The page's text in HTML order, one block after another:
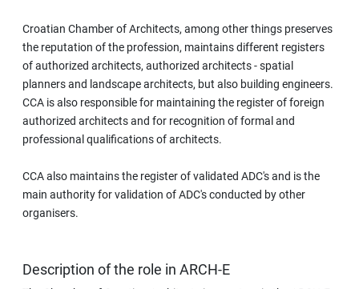
Croatian Chamber of Architects, among other things preserves
the reputation of the profession, maintains different registers
of authorized architects, authorized architects - spatial
planners and landscape architects, but also building engineers.
CCA is also responsible for maintaining the register of foreign
authorized architects and for recognition of formal and
professional qualifications of architects.
CCA also maintains the register of validated ADC's and is the
main authority for validation of ADC's conducted by other
organisers.
Description of the role in ARCH-E